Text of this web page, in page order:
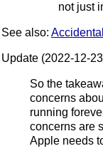
not just
See also:
Update (2022-12-
So the
concerns
running
concerns are
Apple needs